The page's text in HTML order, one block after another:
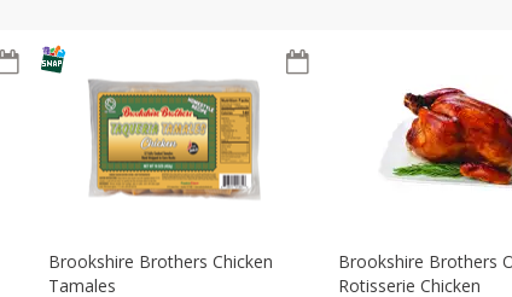
Brookshire Brothers Chicken
Tamales
Brookshire Brothers
Rotisserie Chicken